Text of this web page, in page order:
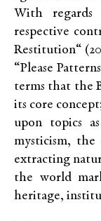
With
respective
Restitution“
“Please
terms that the
its core
upon topics
mysticism, the
extracting
the world
heritage,